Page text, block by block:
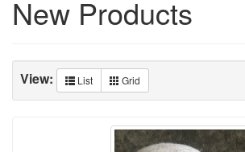
New Products
View: List Grid